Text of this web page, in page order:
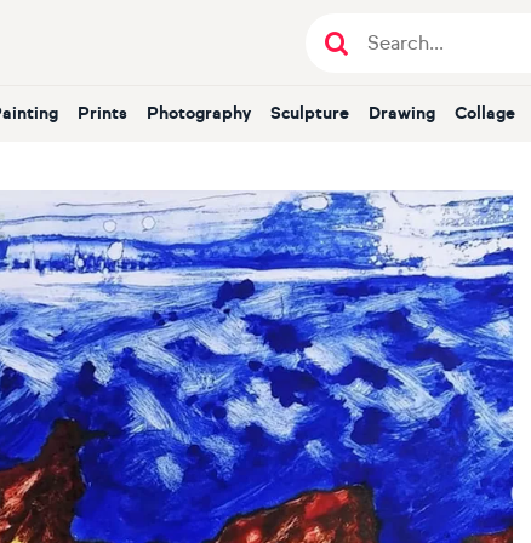
Painting Prints Photography Sculpture Drawing Collage